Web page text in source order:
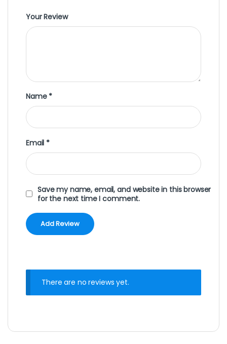
Your Review
Name *
Email *
Save my name, email, and website in this browser
for the next time I comment.
There are no reviews yet.